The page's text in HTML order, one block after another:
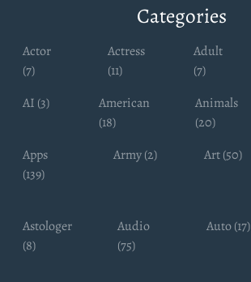
Categories
Actor
(7)
Actress
(11)
Adult
(7)
AI (3)
American
(18)
Animals
(20)
Apps
(139)
Army (2) Art (50)
Astologer
(8)
Audio
(75)
Auto (17)